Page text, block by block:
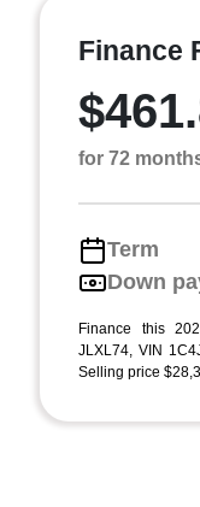
Finance
for 72
Term
Down
Finance this
JLXL74, VIN
Selling price